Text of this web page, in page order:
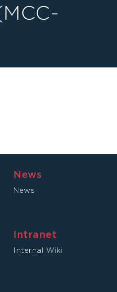
News
News
Intranet
Internal Wiki